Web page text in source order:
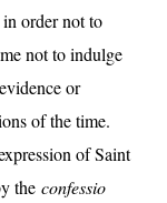
order not to
not to indulge
or
of the time.
of Saint
the confessio